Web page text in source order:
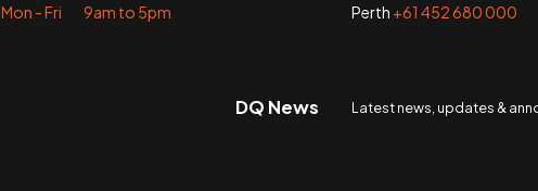
Mon - Fri 9am to 5pm
Perth +61 452 680 000
DQ News Latest news, updates &